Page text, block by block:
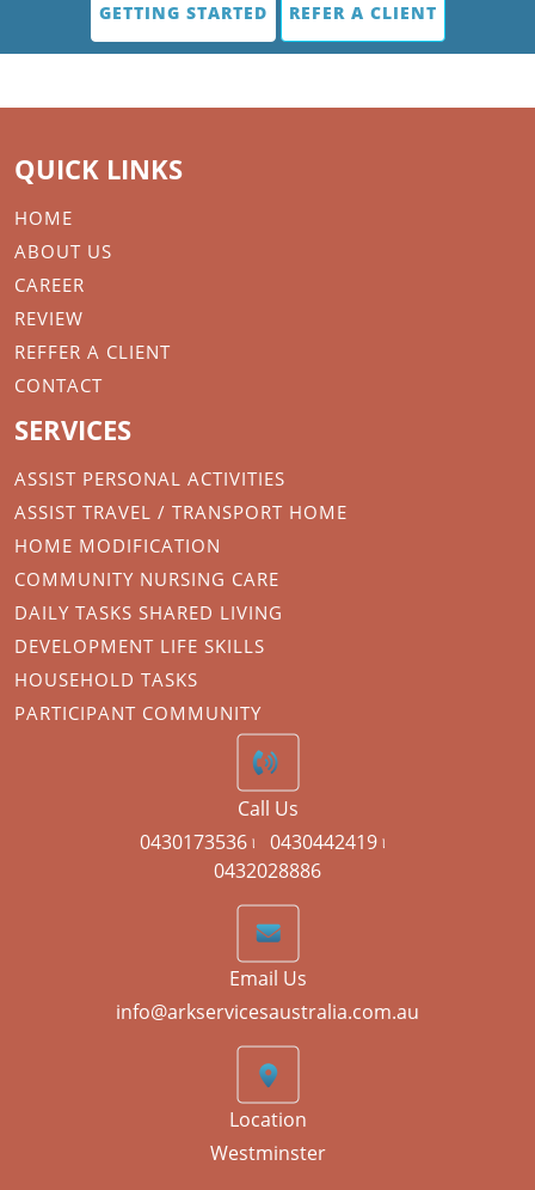
GETTING STARTED REFER A CLIENT
QUICK LINKS
HOME
ABOUT US
CAREER
REVIEW
REFFER A CLIENT
CONTACT
SERVICES
ASSIST PERSONAL ACTIVITIES
ASSIST TRAVEL / TRANSPORT HOME
HOME MODIFICATION
COMMUNITY NURSING CARE
DAILY TASKS SHARED LIVING
DEVELOPMENT LIFE SKILLS
HOUSEHOLD TASKS
PARTICIPANT COMMUNITY
Call Us
0430173536 ৷ 0430442419 ৷
0432028886
Email Us
info@arkservicesaustralia.com.au
Location
Westminster